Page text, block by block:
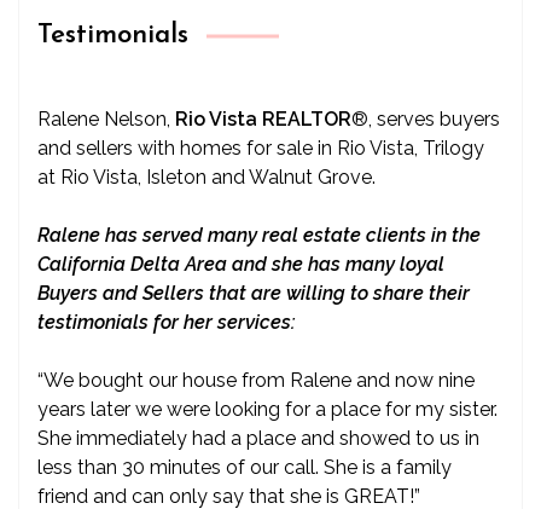
Testimonials
Ralene Nelson, Rio Vista REALTOR®, serves buyers
and sellers with homes for sale in Rio Vista, Trilogy
at Rio Vista, Isleton and Walnut Grove.
Ralene has served many real estate clients in the
California Delta Area and she has many loyal
Buyers and Sellers that are willing to share their
testimonials for her services:
“We bought our house from Ralene and now nine
years later we were looking for a place for my sister.
She immediately had a place and showed to us in
less than 30 minutes of our call. She is a family
friend and can only say that she is GREAT!”